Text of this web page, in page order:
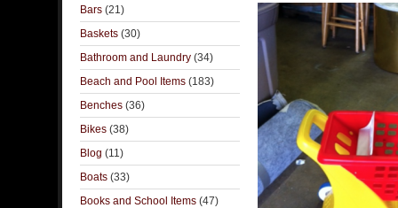
Bars (21)
Baskets (30)
Bathroom and Laundry (34)
Beach and Pool Items (183)
Benches (36)
Bikes (38)
Blog (11)
Boats (33)
Books and School Items (47)